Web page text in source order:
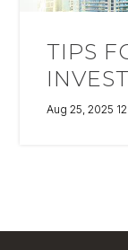
TIPS
Aug 25, 2025